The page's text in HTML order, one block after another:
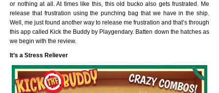
or nothing at all. At times like this, this old bucko also gets frustrated. Me
release that frustration using the punching bag that we have in the ship.
Well, me just found another way to release me frustration and that’s through
this app called Kick the Buddy by Playgendary. Batten down the hatches as
we begin with the review.
It’s a Stress Reliever